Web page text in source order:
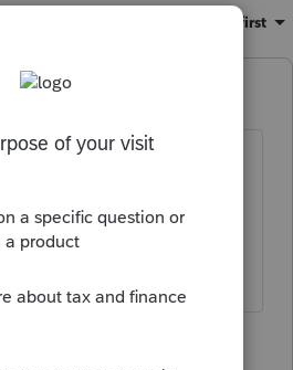
Oldest first
current year plus two
- some states